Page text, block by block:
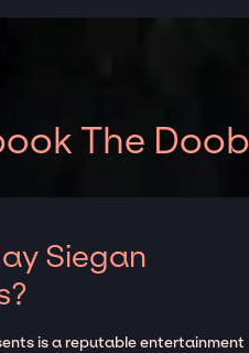
The
Siegan
is a reputable entertainment